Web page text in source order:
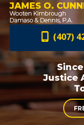
JAMES O.
(407)
Justice